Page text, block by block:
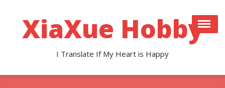
contentXiaXue Hobby
I Translate If My Heart is Happy